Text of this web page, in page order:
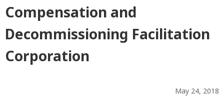
Compensation and
Decommissioning Facilitation
Corporation
May 24, 2018